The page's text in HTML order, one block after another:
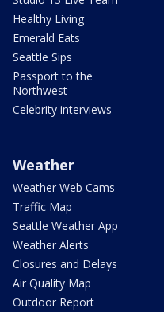
Healthy Living
Emerald Eats
Seattle Sips
Passport to the
Northwest
Celebrity interviews
Weather
Weather Web Cams
Traffic Map
Seattle Weather App
Weather Alerts
Closures and Delays
Air Quality Map
Outdoor Report